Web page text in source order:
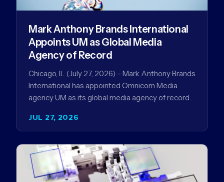
JUL 27, 2026
Mark Anthony Brands International
Appoints UM as Global Media
Agency of Record
Chicago, IL (July 27, 2026) – Mark Anthony Brands
International has appointed Omnicom Media
agency UM as its global media agency of record